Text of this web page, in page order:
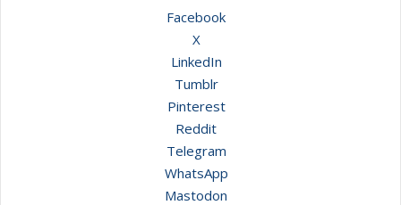
Facebook
X
LinkedIn
Tumblr
Pinterest
Reddit
Telegram
WhatsApp
Mastodon